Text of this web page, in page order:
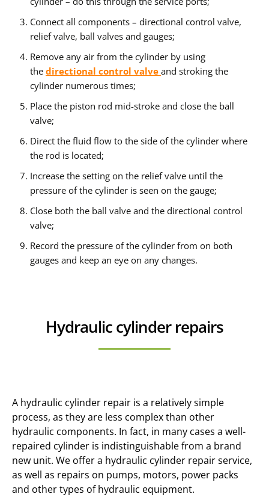
Connect all components – directional control valve,
relief valve, ball valves and gauges;
Remove any air from the cylinder by using
the directional control valve and stroking the
cylinder numerous times;
Place the piston rod mid-stroke and close the ball
valve;
Direct the fluid flow to the side of the cylinder where
the rod is located;
Increase the setting on the relief valve until the
pressure of the cylinder is seen on the gauge;
Close both the ball valve and the directional control
valve;
Record the pressure of the cylinder from on both
gauges and keep an eye on any changes.
Hydraulic cylinder repairs
A hydraulic cylinder repair is a relatively simple
process, as they are less complex than other
hydraulic components. In fact, in many cases a well-
repaired cylinder is indistinguishable from a brand
new unit. We offer a hydraulic cylinder repair service,
as well as repairs on pumps, motors, power packs
and other types of hydraulic equipment.